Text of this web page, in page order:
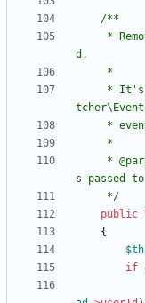
     */
public
{
if